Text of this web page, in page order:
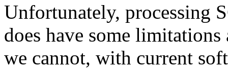
Unfortunately, processing
does have some
we cannot, with current